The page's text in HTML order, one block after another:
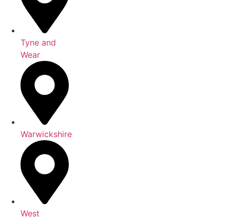
Tyne and
Wear
Warwickshire
West